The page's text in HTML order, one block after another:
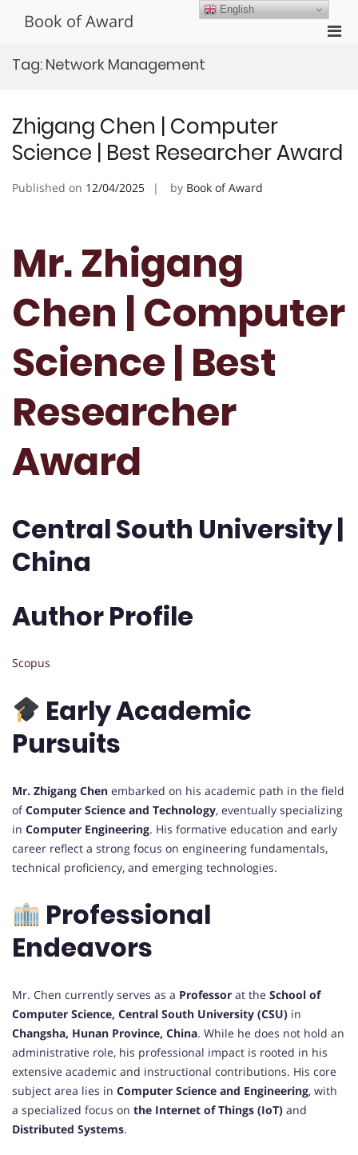
Book of Award
Tag: Network Management
Zhigang Chen | Computer
Science | Best Researcher Award
Published on 12/04/2025 by Book of Award
Mr. Zhigang
Chen | Computer
Science | Best
Researcher
Award
Central South University |
China
Author Profile
Scopus
Early Academic
Pursuits
Mr. Zhigang Chen embarked on his academic path in the field
ofComputer Science and Technology, eventually specializing
in Computer Engineering. His formative education and early
career reflect a strong focus on engineering fundamentals,
technical proficiency, and emerging technologies.
Professional
Endeavors
Mr. Chen currently serves as a Professor at the School of
Computer Science, Central South University (CSU) in
Changsha, Hunan Province, China. While he does not hold an
administrative role, his professional impact is rooted in his
extensive academic and instructional contributions. His core
subject area lies in Computer Science and Engineering, with
a specialized focus on the Internet of Things (IoT) and
Distributed Systems.
English